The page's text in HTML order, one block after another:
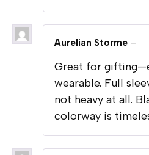
Aurelian Storme –
Great for
wearable. Full
not heavy at all.
colorway is